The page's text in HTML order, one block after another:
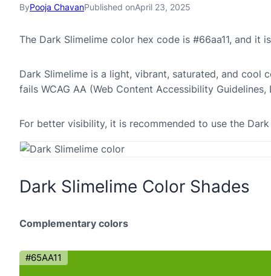
ByPooja ChavanPublished onApril 23, 2025
The Dark Slimelime color hex code is #66aa11, and it
Dark Slimelime is a light, vibrant, saturated, and cool
fails WCAG AA (Web Content Accessibility
For better visibility, it is recommended to use the
Dark Slimelime Color Shades
Complementary colors
#65AA11